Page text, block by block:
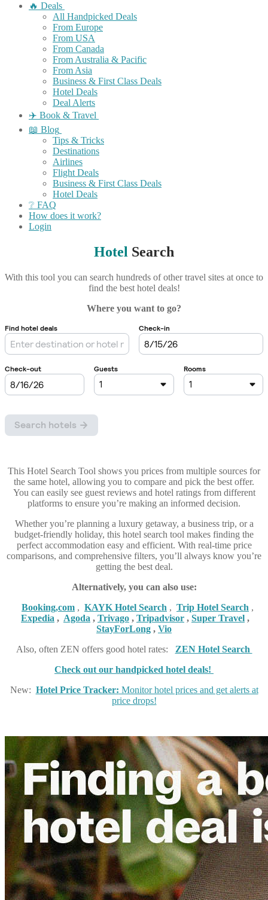
🔥 Deals
All Handpicked Deals
From Europe
From USA
From Canada
From Australia & Pacific
From Asia
Business & First Class Deals
Hotel Deals
Deal Alerts
✈️ Book & Travel
📖 Blog
Tips & Tricks
Destinations
Airlines
Flight Deals
Business & First Class Deals
Hotel Deals
❔ FAQ
How does it work?
Login
Hotel Search
With this tool you can search hundreds of other travel sites at once to
find the best hotel deals!
Where you want to go?
This Hotel Search Tool shows you prices from multiple sources for
the same hotel, allowing you to compare and pick the best offer.
You can easily see guest reviews and hotel ratings from different
platforms to ensure you’re making an informed decision.
Whether you’re planning a luxury getaway, a business trip, or a
budget-friendly holiday, this hotel search tool makes finding the
perfect accommodation easy and efficient. With real-time price
comparisons, and comprehensive filters, you’ll always know you’re
getting the best deal.
Alternatively, you can also use:
Booking,com , KAYK Hotel Search , Trip Hotel Search ,
Expedia , Agoda , Trivago , Tripadvisor , Super Travel ,
StayForLong , Vio
Also, often ZEN offers good hotel rates: ZEN Hotel Search
Check out our handpicked hotel deals!
New: Hotel Price Tracker: Monitor hotel prices and get alerts at
price drops!